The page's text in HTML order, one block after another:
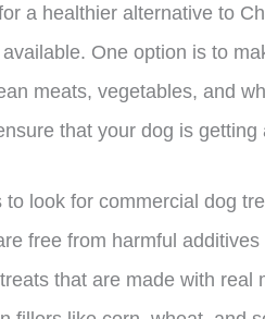
a healthier alternative to
One option is to
meats, vegetables, and
that your dog is
to look for commercial dog
free from harmful
that are made with